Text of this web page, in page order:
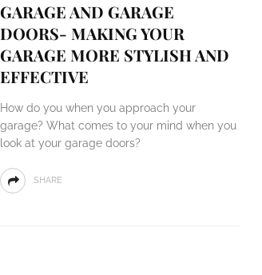
GARAGE AND GARAGE
DOORS- MAKING YOUR
GARAGE MORE STYLISH AND
EFFECTIVE
How do you when you approach your
garage? What comes to your mind when you
look at your garage doors?
SHARE